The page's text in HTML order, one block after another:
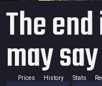
The
may
Prices History Stats